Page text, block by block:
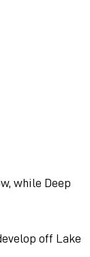
while Deep
off Lake